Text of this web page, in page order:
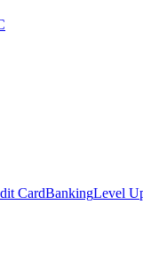
CardBankingLevel